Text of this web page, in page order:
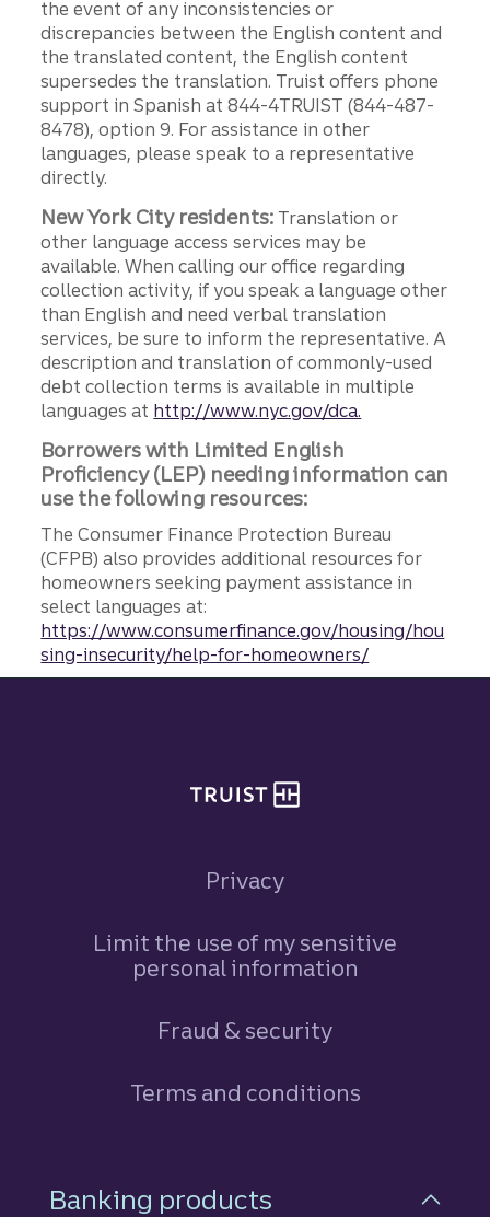
the event of any inconsistencies or
discrepancies between the English content and
the translated content, the English content
supersedes the translation. Truist offers phone
support in Spanish at 844-4TRUIST (844-487-
8478), option 9. For assistance in other
languages, please speak to a representative
directly.
New York City residents: Translation or
other language access services may be
available. When calling our office regarding
collection activity, if you speak a language other
than English and need verbal translation
services, be sure to inform the representative. A
description and translation of commonly-used
debt collection terms is available in multiple
languages at http://www.nyc.gov/dca.
Borrowers with Limited English
Proficiency (LEP) needing information can
use the following resources:
The Consumer Finance Protection Bureau
(CFPB) also provides additional resources for
homeowners seeking payment assistance in
select languages at:
https://www.consumerfinance.gov/housing/hou
sing-insecurity/help-for-homeowners/
Privacy
Limit the use of my sensitive
personal information
Fraud & security
Terms and conditions
Footer Navigation
Banking products